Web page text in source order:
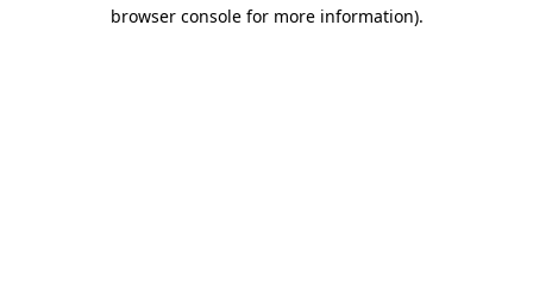
browser console for more information).